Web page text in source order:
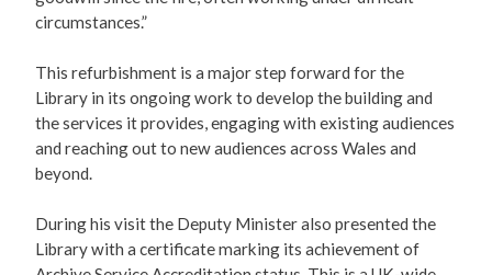
circumstances.”
This refurbishment is a major step forward for the
Library in its ongoing work to develop the building and
the services it provides, engaging with existing audiences
and reaching out to new audiences across Wales and
beyond.
During his visit the Deputy Minister also presented the
Library with a certificate marking its achievement of